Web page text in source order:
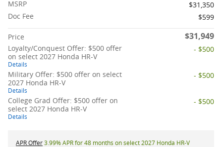
MSRP
$31,350
Doc Fee
$599
Price $31,949
Loyalty/Conquest Offer: $500 offer
on select 2027 Honda HR-V
Details
- $500
Military Offer: $500 offer on select
2027 Honda HR-V
Details
- $500
College Grad Offer: $500 offer on
select 2027 Honda HR-V
Details
- $500
APR Offer3.99% APR for 48 months on select 2027 Honda HR-V